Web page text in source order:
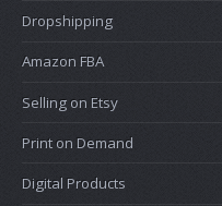
Dropshipping
Amazon FBA
Selling on Etsy
Print on Demand
Digital Products